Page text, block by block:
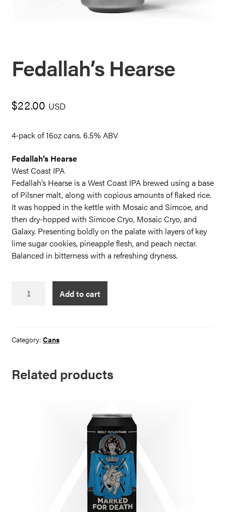
Fedallah’s Hearse
$22.00 USD
4-pack of 16oz cans. 6.5% ABV
Fedallah’s Hearse
West Coast IPA
Fedallah’s Hearse is a West Coast IPA brewed using a base
of Pilsner malt, along with copious amounts of flaked rice.
It was hopped in the kettle with Mosaic and Simcoe, and
then dry-hopped with Simcoe Cryo, Mosaic Cryo, and
Galaxy. Presenting boldly on the palate with layers of key
lime sugar cookies, pineapple flesh, and peach nectar.
Balanced in bitterness with a refreshing dryness.
Hearse
Add to cart
Category: Cans
Related products